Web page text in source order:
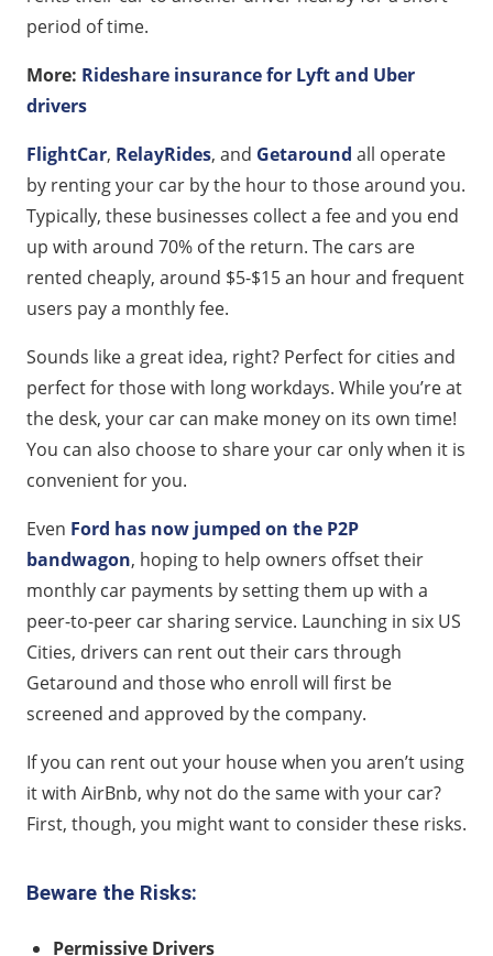
period of time.
More: Rideshare insurance for Lyft and Uber
drivers
FlightCar, RelayRides, and Getaround all operate
by renting your car by the hour to those around you.
Typically, these businesses collect a fee and you end
up with around 70% of the return. The cars are
rented cheaply, around $5-$15 an hour and frequent
users pay a monthly fee.
Sounds like a great idea, right? Perfect for cities and
perfect for those with long workdays. While you’re at
the desk, your car can make money on its own time!
You can also choose to share your car only when it is
convenient for you.
Even Ford has now jumped on the P2P
bandwagon, hoping to help owners offset their
monthly car payments by setting them up with a
peer-to-peer car sharing service. Launching in six US
Cities, drivers can rent out their cars through
Getaround and those who enroll will first be
screened and approved by the company.
If you can rent out your house when you aren’t using
it with AirBnb, why not do the same with your car?
First, though, you might want to consider these risks.
Beware the Risks:
Permissive Drivers